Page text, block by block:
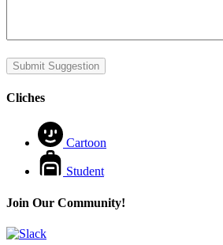
Submit Suggestion
Cliches
Cartoon
Student
Join Our Community!